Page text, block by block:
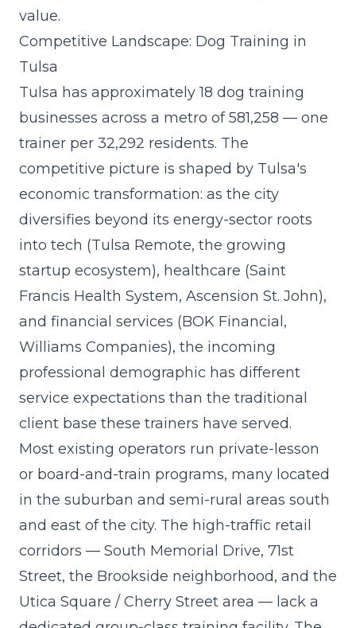
value.
Competitive Landscape: Dog Training in
Tulsa
Tulsa has approximately 18 dog training
businesses across a metro of 581,258 — one
trainer per 32,292 residents. The
competitive picture is shaped by Tulsa's
economic transformation: as the city
diversifies beyond its energy-sector roots
into tech (Tulsa Remote, the growing
startup ecosystem), healthcare (Saint
Francis Health System, Ascension St. John),
and financial services (BOK Financial,
Williams Companies), the incoming
professional demographic has different
service expectations than the traditional
client base these trainers have served.
Most existing operators run private-lesson
or board-and-train programs, many located
in the suburban and semi-rural areas south
and east of the city. The high-traffic retail
corridors — South Memorial Drive, 71st
Street, the Brookside neighborhood, and the
Utica Square / Cherry Street area — lack a